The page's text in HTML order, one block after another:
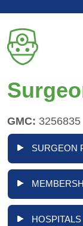
GMC: 3256835
SURGEON